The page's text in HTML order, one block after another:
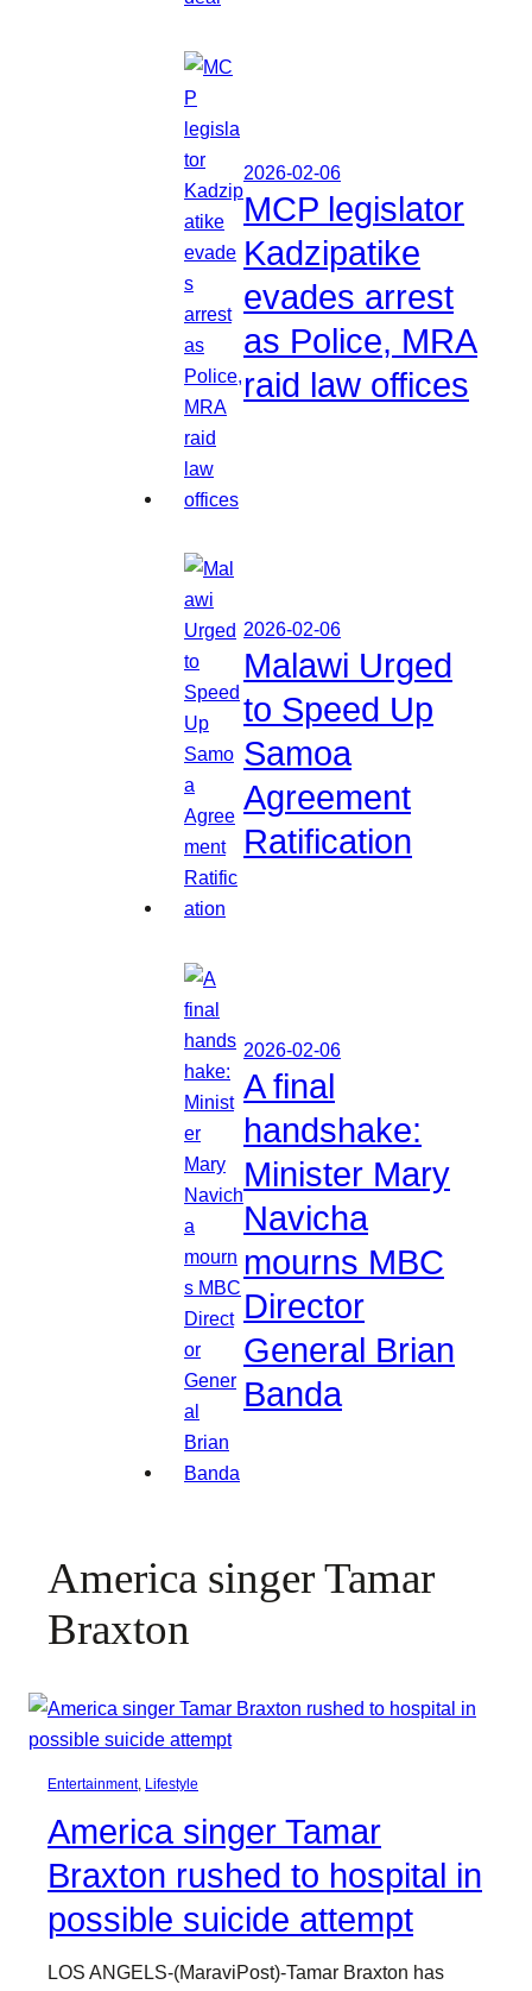
2026-02-06
MCP legislator
Kadzipatike
evades arrest
as Police, MRA
raid law offices
2026-02-06
Malawi Urged
to Speed Up
Samoa
Agreement
Ratification
2026-02-06
A final
handshake:
Minister Mary
Navicha
mourns MBC
Director
General Brian
Banda
America singer Tamar
Braxton
Entertainment, Lifestyle
America singer Tamar
Braxton rushed to hospital in
possible suicide attempt
LOS ANGELS-(MaraviPost)-Tamar Braxton has